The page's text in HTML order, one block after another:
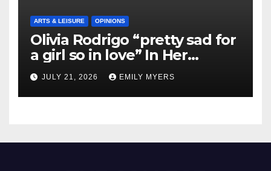
ARTS & LEISURE OPINIONS
Olivia Rodrigo “pretty sad for
a girl so in love” In Her
Newest Album
JULY 21, 2026 EMILY MYERS